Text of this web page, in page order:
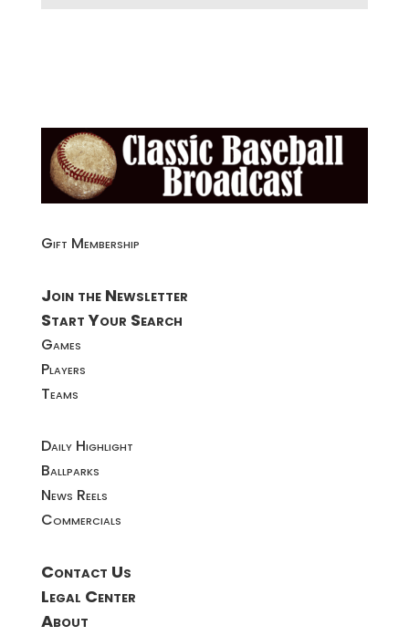
Gift Membership
Join the Newsletter
Start Your Search
Games
Players
Teams
Daily Highlight
Ballparks
News Reels
Commercials
Contact Us
Legal Center
About